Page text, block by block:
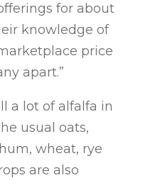
for about
knowledge of
price
apart.”
a lot of alfalfa in
usual oats,
wheat, rye
are also